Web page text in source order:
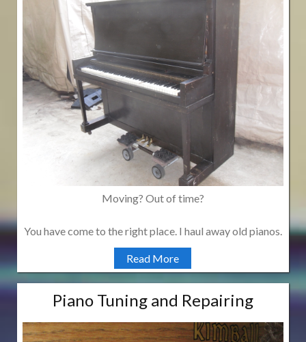
Moving? Out of time?
You have come to the right place. I haul away old pianos.
Read More
Piano Tuning and Repairing